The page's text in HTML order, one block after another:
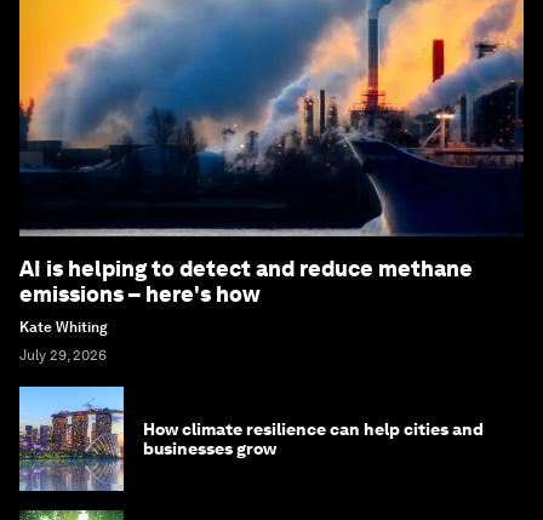
AI is helping to detect and reduce methane
emissions – here's how
Kate Whiting
July 29, 2026
How climate resilience can help cities and
businesses grow